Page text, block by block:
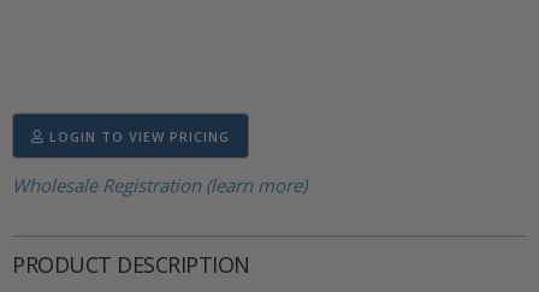
LOGIN TO VIEW PRICING
Wholesale Registration (learn more)
PRODUCT DESCRIPTION